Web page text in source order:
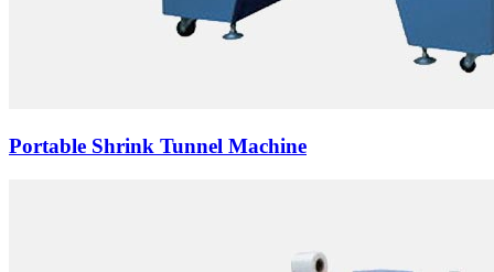
Portable Shrink Tunnel Machine